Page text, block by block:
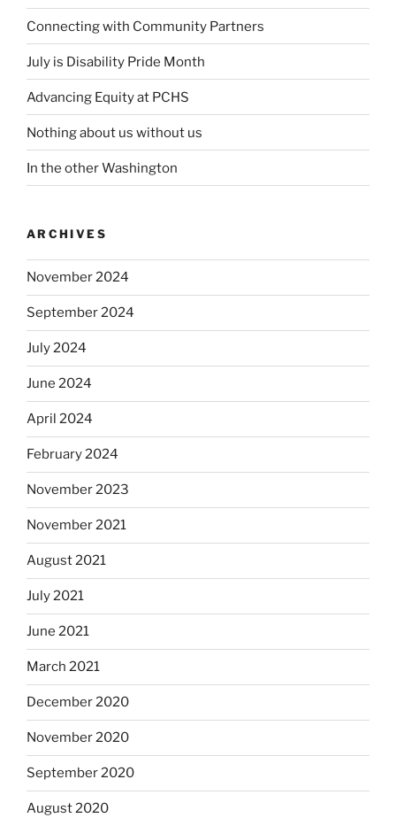
Connecting with Community Partners
July is Disability Pride Month
Advancing Equity at PCHS
Nothing about us without us
In the other Washington
ARCHIVES
November 2024
September 2024
July 2024
June 2024
April 2024
February 2024
November 2023
November 2021
August 2021
July 2021
June 2021
March 2021
December 2020
November 2020
September 2020
August 2020